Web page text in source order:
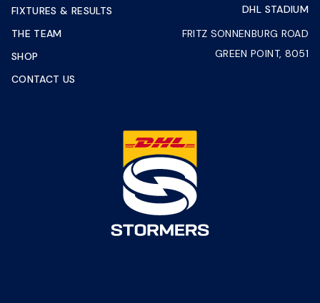
FIXTURES & RESULTS
THE TEAM
SHOP
CONTACT US
DHL STADIUM
FRITZ SONNENBURG ROAD
GREEN POINT, 8051